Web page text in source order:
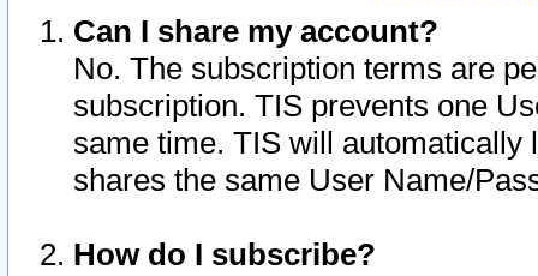
Can I share my account?
No. The subscription terms are
subscription. TIS prevents one
same time. TIS will automatically
shares the same User Name/
How do I subscribe?